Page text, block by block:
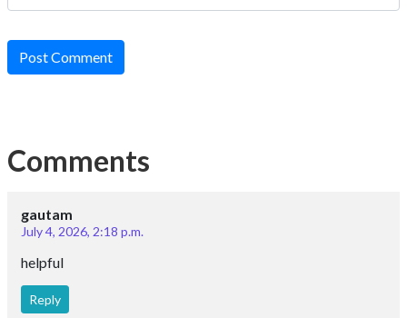
Post Comment
Comments
gautam
July 4, 2026, 2:18 p.m.
helpful
Reply